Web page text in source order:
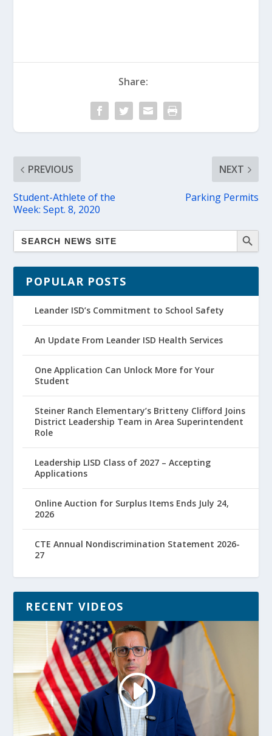
Share:
PREVIOUS
Student-Athlete of the
Week: Sept. 8, 2020
NEXT
Parking Permits
POPULAR POSTS
Leander ISD’s Commitment to School Safety
An Update From Leander ISD Health Services
One Application Can Unlock More for Your
Student
Steiner Ranch Elementary’s Britteny Clifford Joins
District Leadership Team in Area Superintendent
Role
Leadership LISD Class of 2027 – Accepting
Applications
Online Auction for Surplus Items Ends July 24,
2026
CTE Annual Nondiscrimination Statement 2026-
27
RECENT VIDEOS